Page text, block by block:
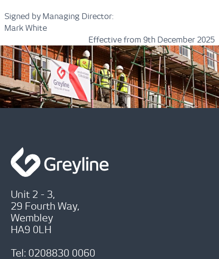
Signed by Managing Director:
Mark White
Effective from 9th December 2025
Unit 2 - 3,
29 Fourth Way,
Wembley
HA9 0LH
Tel: 0208830 0060